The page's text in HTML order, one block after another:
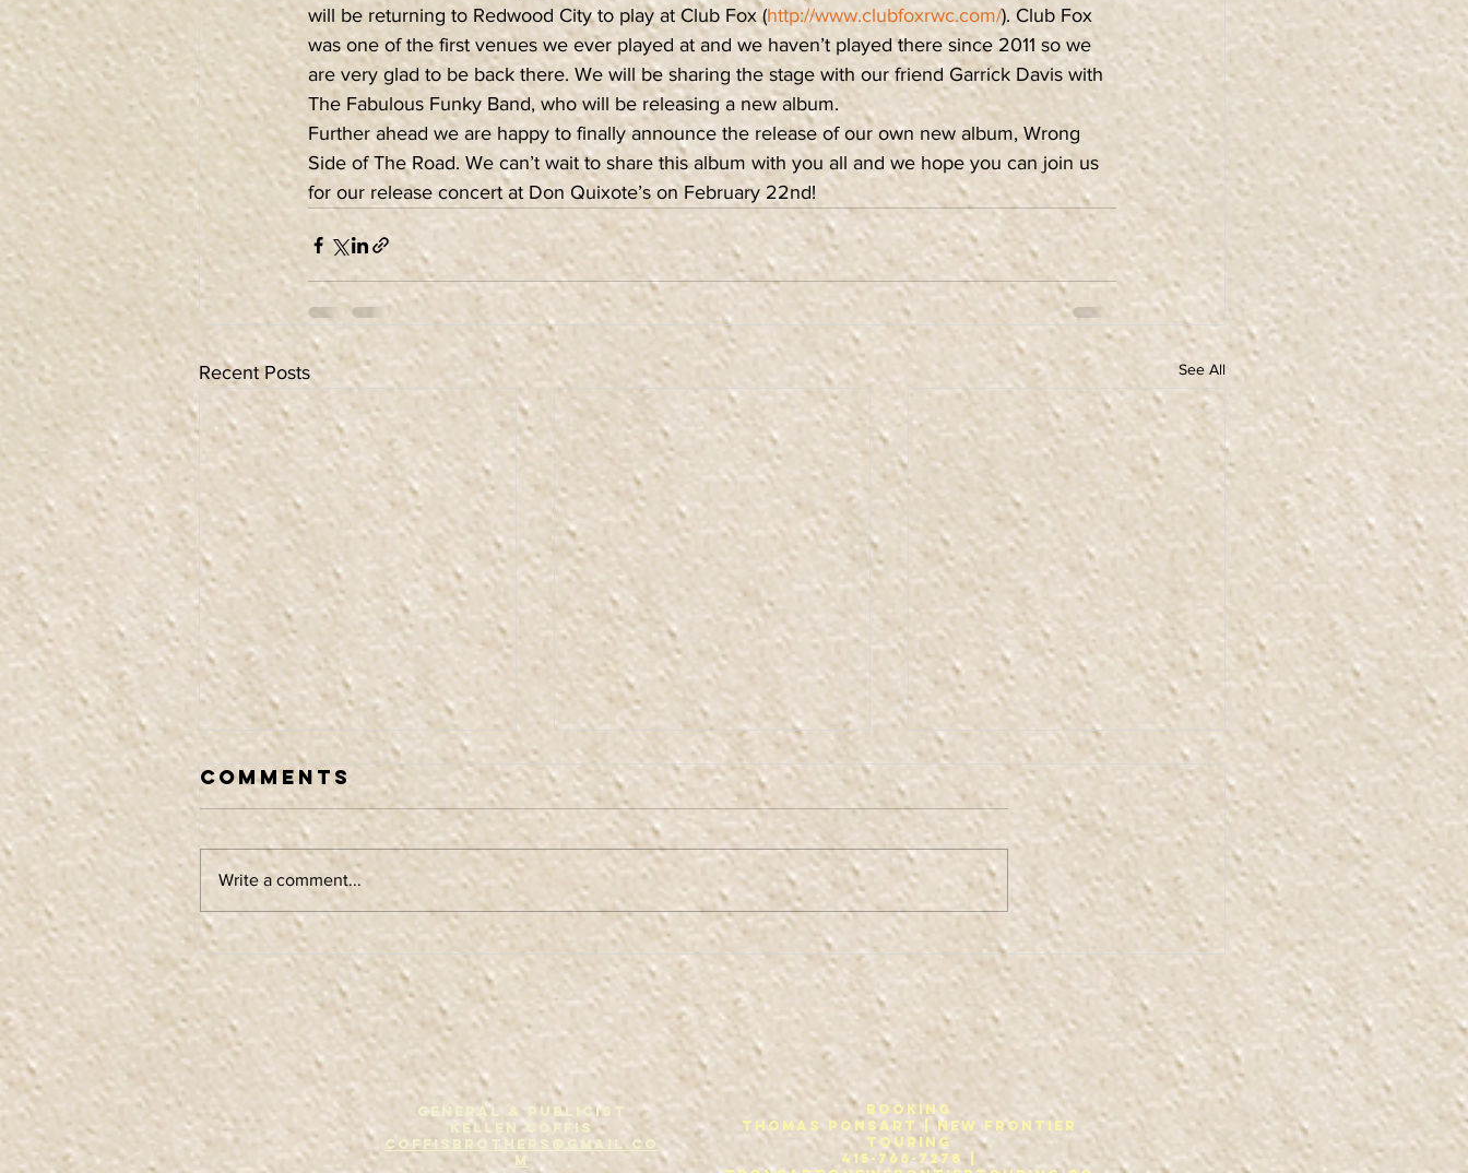
will be returning to Redwood City to play at Club Fox (http://www.clubfoxrwc.com/). Club Fox
was one of the first venues we ever played at and we haven’t played there since 2011 so we
are very glad to be back there. We will be sharing the stage with our friend Garrick Davis with
The Fabulous Funky Band, who will be releasing a new album.
Further ahead we are happy to finally announce the release of our own new album, Wrong
Side of The Road. We can’t wait to share this album with you all and we hope you can join us
for our release concert at Don Quixote’s on February 22nd!
Recent Posts See All
Album release
tour
Kaw-fis Bruth-
urs
Coffis Space 2
Comments
Write a comment...
GENERAL & Publicist
Kellen Coffis
Coffisbrothers@gmail.co
m
Booking
THOMAS PONSART | New Frontier
Touring
415-766-7278 |